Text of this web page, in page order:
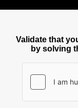
Validate that
by solving